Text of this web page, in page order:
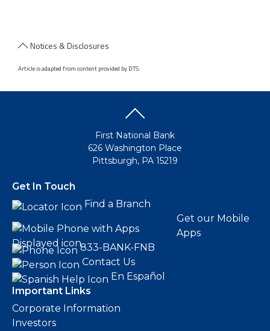
Notices & Disclosures
Article is adapted from content provided by DTS.
First National Bank
626 Washington Place
Pittsburgh, PA 15219
Get In Touch
Find a Branch
Get our Mobile
Apps
833-BANK-FNB
Contact Us
En Español
Important Links
Corporate Information
Investors